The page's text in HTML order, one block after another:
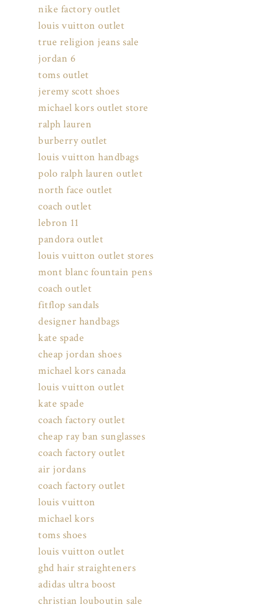
nike factory outlet
louis vuitton outlet
true religion jeans sale
jordan 6
toms outlet
jeremy scott shoes
michael kors outlet store
ralph lauren
burberry outlet
louis vuitton handbags
polo ralph lauren outlet
north face outlet
coach outlet
lebron 11
pandora outlet
louis vuitton outlet stores
mont blanc fountain pens
coach outlet
fitflop sandals
designer handbags
kate spade
cheap jordan shoes
michael kors canada
louis vuitton outlet
kate spade
coach factory outlet
cheap ray ban sunglasses
coach factory outlet
air jordans
coach factory outlet
louis vuitton
michael kors
toms shoes
louis vuitton outlet
ghd hair straighteners
adidas ultra boost
christian louboutin sale